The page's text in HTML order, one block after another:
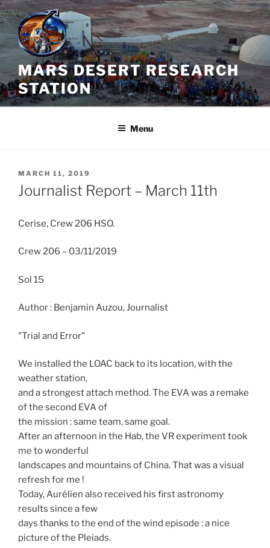
Skip
to
content
MARS DESERT RESEARCH
STATION
Menu
POSTED
ON
MARCH 11, 2019
Journalist Report – March 11th
Cerise, Crew 206 HSO.
Crew 206 – 03/11/2019
Sol 15
Author : Benjamin Auzou, Journalist
"Trial and Error"
We installed the LOAC back to its location, with the
weather station,
and a strongest attach method. The EVA was a remake
of the second EVA of
the mission : same team, same goal.
After an afternoon in the Hab, the VR experiment took
me to wonderful
landscapes and mountains of China. That was a visual
refresh for me !
Today, Aurélien also received his first astronomy
results since a few
days thanks to the end of the wind episode : a nice
picture of the Pleiads.